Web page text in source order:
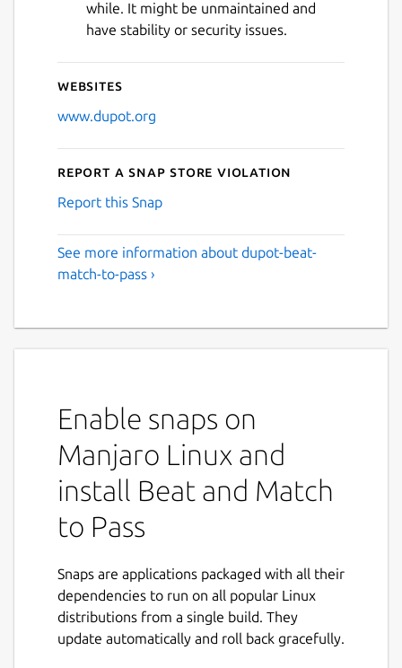
while. It might be unmaintained and
have stability or security issues.
Websites
www.dupot.org
Report a Snap Store violation
Report this Snap
See more information about dupot-beat-
match-to-pass ›
Enable snaps on
Manjaro Linux and
install Beat and Match
to Pass
Snaps are applications packaged with all their
dependencies to run on all popular Linux
distributions from a single build. They
update automatically and roll back gracefully.